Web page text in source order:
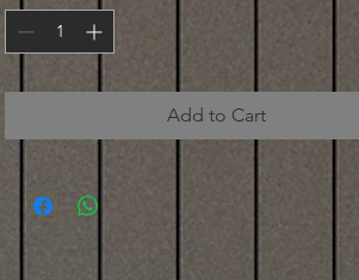
Add to Cart